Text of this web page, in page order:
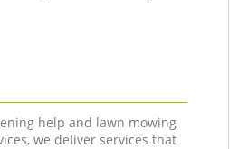
help and lawn mowing
we deliver services that